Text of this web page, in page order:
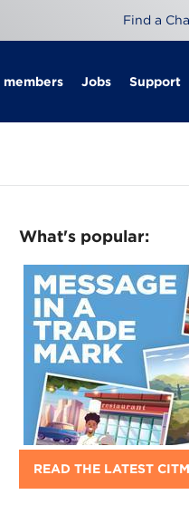
Find a
members Jobs Support
What's popular:
READ THE LATEST